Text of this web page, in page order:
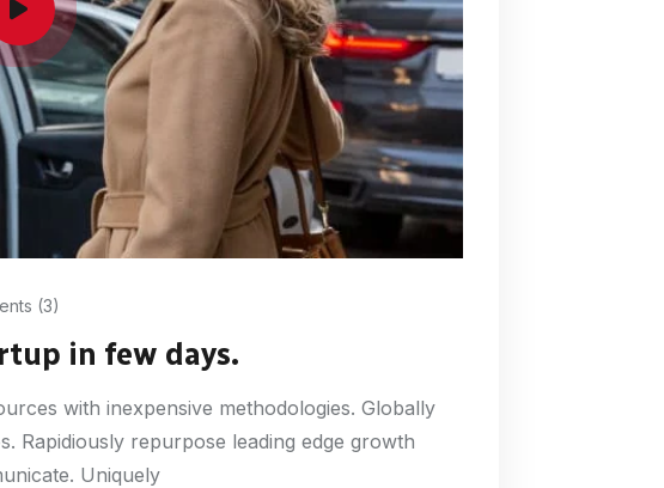
(3)
in few days.
with inexpensive methodologies. Globally
Rapidiously repurpose leading edge growth
Uniquely